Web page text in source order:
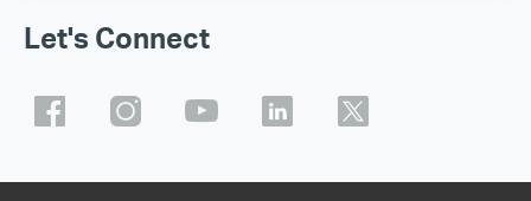
Let's Connect